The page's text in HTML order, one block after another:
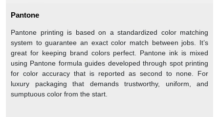
Pantone
Pantone printing is based on a standardized color matching
system to guarantee an exact color match between jobs. It’s
great for keeping brand colors perfect. Pantone ink is mixed
using Pantone formula guides developed through spot printing
for color accuracy that is reported as second to none. For
luxury packaging that demands trustworthy, uniform, and
sumptuous color from the start.